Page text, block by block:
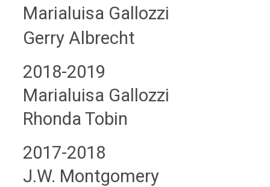
Marialuisa Gallozzi
Gerry Albrecht
2018-2019
Marialuisa Gallozzi
Rhonda Tobin
2017-2018
J.W. Montgomery